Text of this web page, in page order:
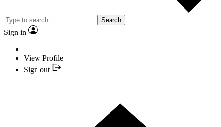
Search
Sign in
View Profile
Sign out